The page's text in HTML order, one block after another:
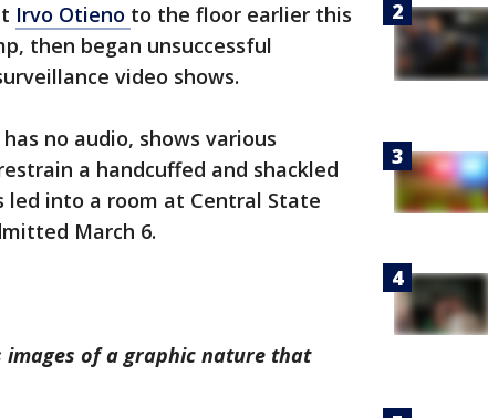
Irvo Otieno to the floor earlier this
then began unsuccessful
video shows.
no audio, shows various
a handcuffed and shackled
into a room at Central State
March 6.
images of a graphic nature that